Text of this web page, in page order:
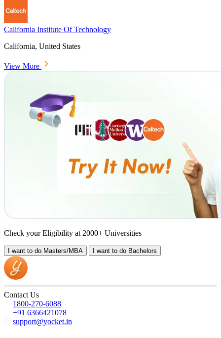
California Institute Of Technology
California, United States
View More
Check your Eligibility at 2000+ Universities
I want to do Masters/MBA I want to do Bachelors
Contact Us
1800-270-6088
+91 6366421078
support@yocket.in